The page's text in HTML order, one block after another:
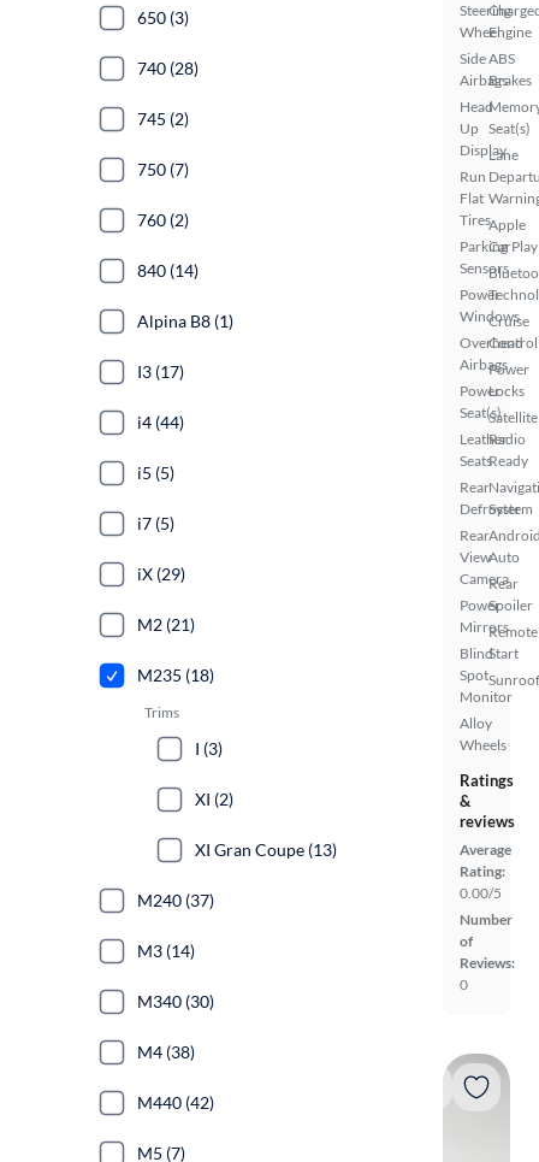
Steering
Wheel
Side
Airbags
Head
Up
Display
Run
Flat
Tires
Parking
Sensors
Power
Windows
Overhead
Airbags
Power
Seat(s)
Leather
Seats
Rear
Defroster
Rear
View
Camera
Power
Mirrors
Blind
Spot
Monitor
Alloy
Wheels
Engine
ABS
Brakes
Seat(s)
Lane
Apple
CarPlay
Cruise
Control
Power
Locks
Satellite
Radio
Ready
System
Auto
Rear
Spoiler
Remote
Start
Ratings
&
reviews
Average
Rating:
0.00/5
Number
of
Reviews:
0
650 (3)
740 (28)
745 (2)
750 (7)
760 (2)
840 (14)
Alpina B8 (1)
I3 (17)
i4 (44)
i5 (5)
i7 (5)
iX (29)
M2 (21)
M235 (18)
Trims
I (3)
XI (2)
XI Gran Coupe (13)
M240 (37)
M3 (14)
M340 (30)
M4 (38)
M440 (42)
M5 (7)